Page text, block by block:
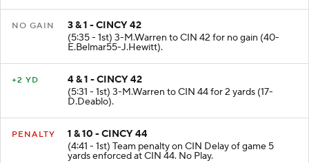
NO GAIN
3 & 1 - CINCY 42
(5:35 - 1st) 3-M.Warren to CIN 42 for no gain (40-
E.Belmar55-J.Hewitt).
+2 YD
4 & 1 - CINCY 42
(5:31 - 1st) 3-M.Warren to CIN 44 for 2 yards (17-
D.Deablo).
PENALTY
1 & 10 - CINCY 44
(4:41 - 1st) Team penalty on CIN Delay of game 5
yards enforced at CIN 44. No Play.